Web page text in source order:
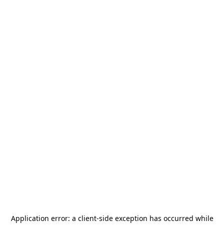
Application error: a client-side exception has occurred while